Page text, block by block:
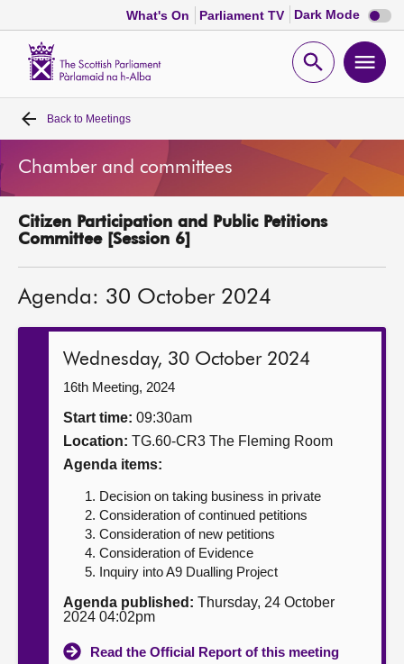
What's On Parliament TV Dark Mode Dark
mode
Open
Home
Bills and laws
MSPs
Get involved
Contact us
Back to Meetings
Chamber and committees
Citizen Participation and Public Petitions
Committee [Session 6]
Agenda: 30 October 2024
Wednesday, 30 October 2024
16th Meeting, 2024
Start time: 09:30am
Location: TG.60-CR3 The Fleming Room
Agenda items:
Decision on taking business in private
Consideration of continued petitions
Consideration of new petitions
Consideration of Evidence
Inquiry into A9 Dualling Project
Agenda published: Thursday, 24 October
2024 04:02pm
Read the Official Report of this meeting